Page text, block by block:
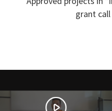
grant call